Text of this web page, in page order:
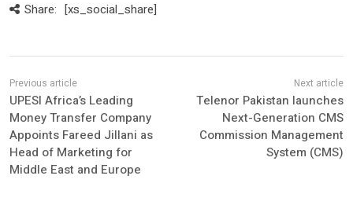
Share: [xs_social_share]
UPESI Africa’s Leading
Money Transfer Company
Appoints Fareed Jillani as
Head of Marketing for
Middle East and Europe
Telenor Pakistan launches
Next-Generation CMS
Commission Management
System (CMS)